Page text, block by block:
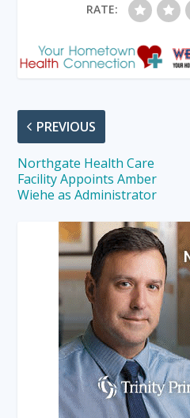
RATE:
PREVIOUS
Northgate Health Care
Facility Appoints Amber
Wiehe as Administrator